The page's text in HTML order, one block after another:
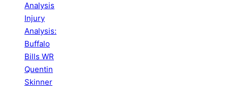
Analysis
Injury
Analysis:
Buffalo
Bills WR
Quentin
Skinner